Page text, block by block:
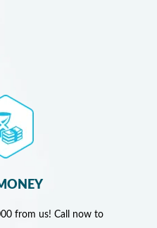
from us! Call now to